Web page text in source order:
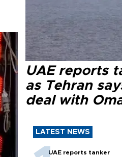
UAE reports
as Tehran
deal with
LATEST NEWS
UAE reports tanker